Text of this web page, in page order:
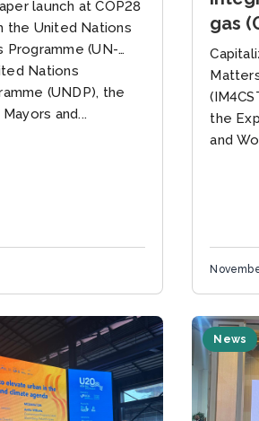
launch at COP28
the United Nations
Programme (UN-
Nations
(UNDP), the
and...
gas
and
the
and
News